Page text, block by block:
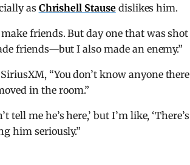
as Chrishell Stausedislikes him.
friends. But day one that was shot
friends—but I also made an enemy.”
“You don’t know anyone there
in the room.”
me he’s here,’ but I’m like, ‘There’s
him seriously.”